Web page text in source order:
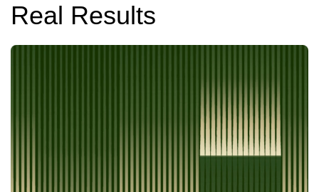
Real Results